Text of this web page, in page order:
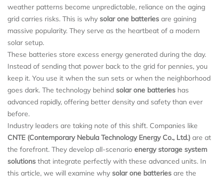
weather patterns become unpredictable, reliance on the aging
grid carries risks. This is why solar one batteries are gaining
massive popularity. They serve as the heartbeat of a modern
solar setup.
These batteries store excess energy generated during the day.
Instead of sending that power back to the grid for pennies, you
keep it. You use it when the sun sets or when the neighborhood
goes dark. The technology behind solar one batteries has
advanced rapidly, offering better density and safety than ever
before.
Industry leaders are taking note of this shift. Companies like
CNTE (Contemporary Nebula Technology Energy Co., Ltd.) are at
the forefront. They develop all-scenario energy storage system
solutions that integrate perfectly with these advanced units. In
this article, we will examine why solar one batteries are the